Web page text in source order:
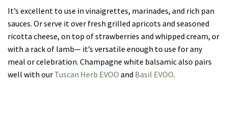
It’s excellent to use in vinaigrettes, marinades, and rich pan
sauces. Or serve it over fresh grilled apricots and seasoned
ricotta cheese, on top of strawberries and whipped cream, or
with a rack of lamb— it’s versatile enough to use for any
meal or celebration. Champagne white balsamic also pairs
well with our Tuscan Herb EVOO and Basil EVOO.